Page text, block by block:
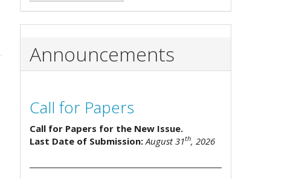
Announcements
Call for Papers
Call for Papers for the New Issue.
Last Date of Submission: August 31th, 2026